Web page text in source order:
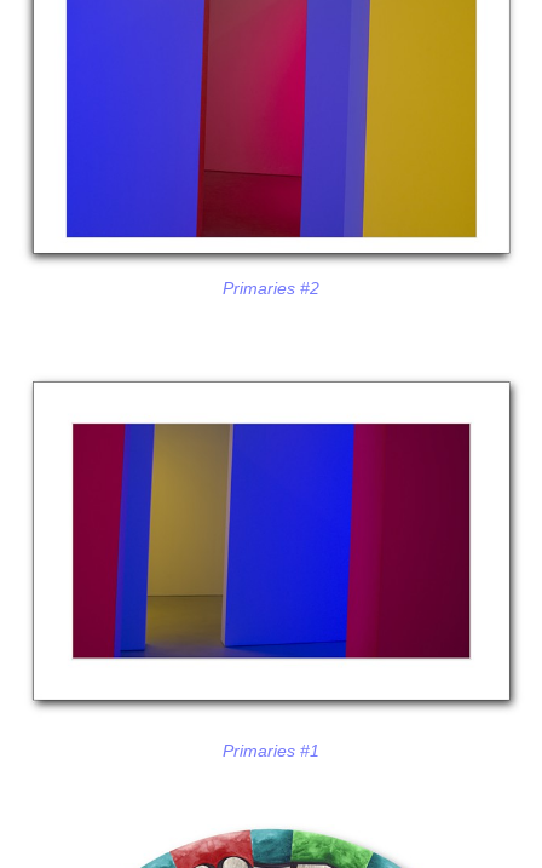
Primaries #2
Primaries #1